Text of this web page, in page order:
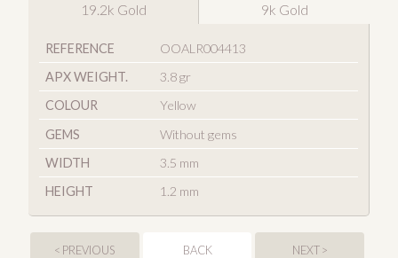
19.2k Gold 9k Gold
REFERENCE
OOALR004413
APX WEIGHT.
3.8 gr
COLOUR
Yellow
GEMS
Without gems
WIDTH
3.5 mm
HEIGHT
1.2 mm
< PREVIOUS BACK NEXT >